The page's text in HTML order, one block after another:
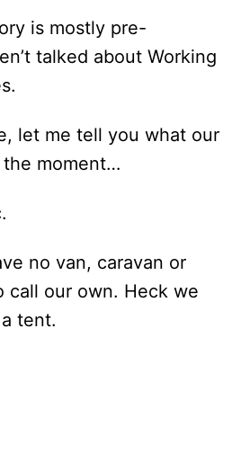
is mostly pre-
talked about Working
let me tell you what our
moment…
no van, caravan or
call our own. Heck we
tent.